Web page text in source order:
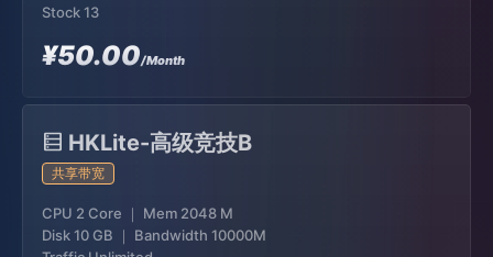
Stock 13
¥50.00/Month
HKLite-高级竞技B
共享带宽
CPU 2 Core ｜ Mem 2048 M
Disk 10 GB ｜ Bandwidth 10000M